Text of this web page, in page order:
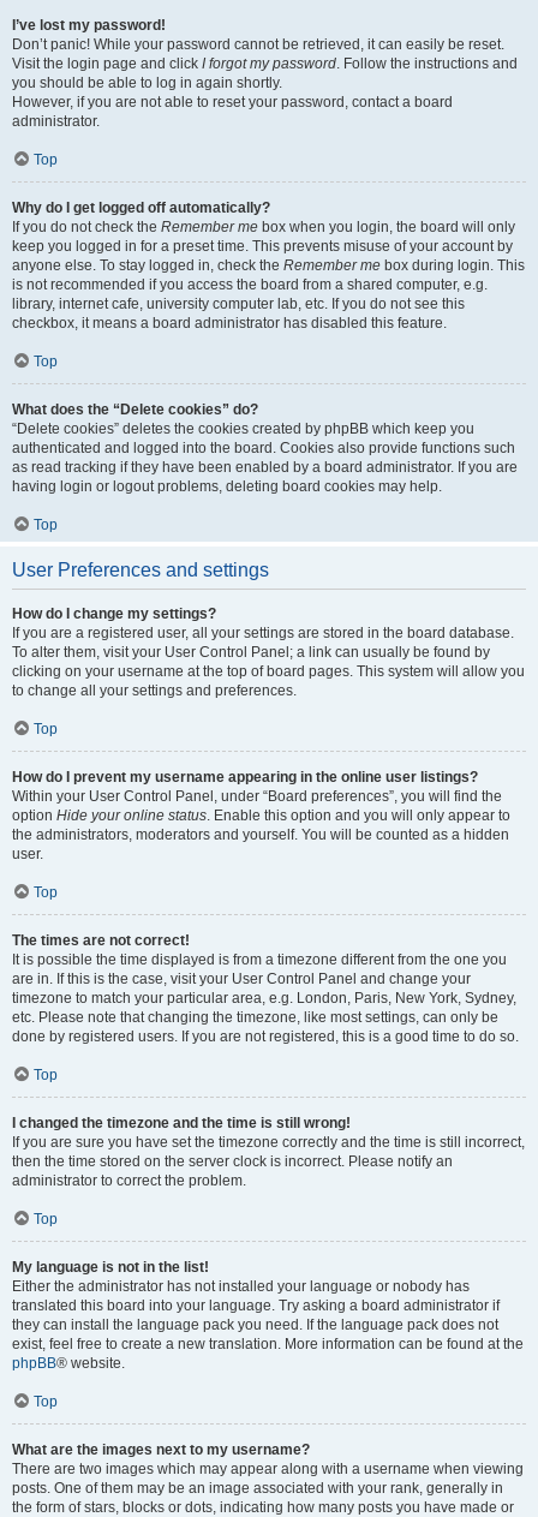
I’ve lost my password!
Don’t panic! While your password cannot be retrieved, it can easily be reset.
Visit the login page and click I forgot my password. Follow the instructions and
you should be able to log in again shortly.
However, if you are not able to reset your password, contact a board
administrator.
Top
Why do I get logged off automatically?
If you do not check the Remember me box when you login, the board will only
keep you logged in for a preset time. This prevents misuse of your account by
anyone else. To stay logged in, check the Remember me box during login. This
is not recommended if you access the board from a shared computer, e.g.
library, internet cafe, university computer lab, etc. If you do not see this
checkbox, it means a board administrator has disabled this feature.
Top
What does the “Delete cookies” do?
“Delete cookies” deletes the cookies created by phpBB which keep you
authenticated and logged into the board. Cookies also provide functions such
as read tracking if they have been enabled by a board administrator. If you are
having login or logout problems, deleting board cookies may help.
Top
User Preferences and settings
How do I change my settings?
If you are a registered user, all your settings are stored in the board database.
To alter them, visit your User Control Panel; a link can usually be found by
clicking on your username at the top of board pages. This system will allow you
to change all your settings and preferences.
Top
How do I prevent my username appearing in the online user listings?
Within your User Control Panel, under “Board preferences”, you will find the
option Hide your online status. Enable this option and you will only appear to
the administrators, moderators and yourself. You will be counted as a hidden
user.
Top
The times are not correct!
It is possible the time displayed is from a timezone different from the one you
are in. If this is the case, visit your User Control Panel and change your
timezone to match your particular area, e.g. London, Paris, New York, Sydney,
etc. Please note that changing the timezone, like most settings, can only be
done by registered users. If you are not registered, this is a good time to do so.
Top
I changed the timezone and the time is still wrong!
If you are sure you have set the timezone correctly and the time is still incorrect,
then the time stored on the server clock is incorrect. Please notify an
administrator to correct the problem.
Top
My language is not in the list!
Either the administrator has not installed your language or nobody has
translated this board into your language. Try asking a board administrator if
they can install the language pack you need. If the language pack does not
exist, feel free to create a new translation. More information can be found at the
phpBB® website.
Top
What are the images next to my username?
There are two images which may appear along with a username when viewing
posts. One of them may be an image associated with your rank, generally in
the form of stars, blocks or dots, indicating how many posts you have made or